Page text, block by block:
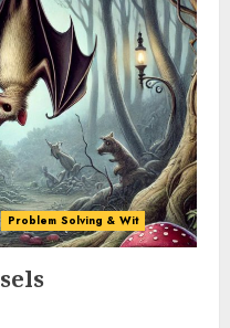
Problem Solving & Wit